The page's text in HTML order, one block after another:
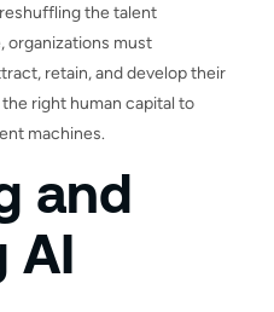
the talent
organizations must
retain, and develop their
right human capital to
machines.
and
AI